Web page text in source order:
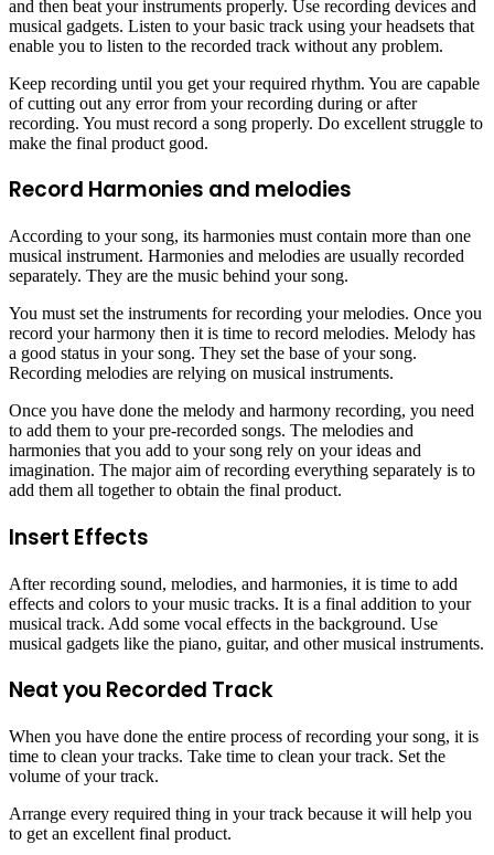
and then beat your instruments properly. Use recording devices and
musical gadgets. Listen to your basic track using your headsets that
enable you to listen to the recorded track without any problem.
Keep recording until you get your required rhythm. You are capable
of cutting out any error from your recording during or after
recording. You must record a song properly. Do excellent struggle to
make the final product good.
Record Harmonies and melodies
According to your song, its harmonies must contain more than one
musical instrument. Harmonies and melodies are usually recorded
separately. They are the music behind your song.
You must set the instruments for recording your melodies. Once you
record your harmony then it is time to record melodies. Melody has
a good status in your song. They set the base of your song.
Recording melodies are relying on musical instruments.
Once you have done the melody and harmony recording, you need
to add them to your pre-recorded songs. The melodies and
harmonies that you add to your song rely on your ideas and
imagination. The major aim of recording everything separately is to
add them all together to obtain the final product.
Insert Effects
After recording sound, melodies, and harmonies, it is time to add
effects and colors to your music tracks. It is a final addition to your
musical track. Add some vocal effects in the background. Use
musical gadgets like the piano, guitar, and other musical instruments.
Neat you Recorded Track
When you have done the entire process of recording your song, it is
time to clean your tracks. Take time to clean your track. Set the
volume of your track.
Arrange every required thing in your track because it will help you
to get an excellent final product.